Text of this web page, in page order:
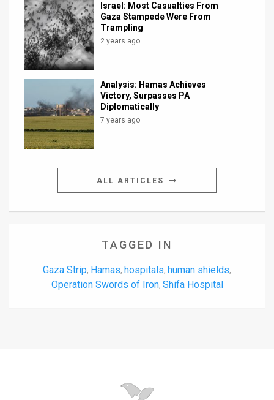
Israel: Most Casualties From
Gaza Stampede Were From
Trampling
2 years ago
Analysis: Hamas Achieves
Victory, Surpasses PA
Diplomatically
7 years ago
ALL ARTICLES
TAGGED IN
Gaza Strip, Hamas, hospitals, human shields,
Operation Swords of Iron, Shifa Hospital